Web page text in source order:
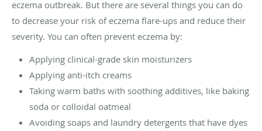
eczema outbreak. But there are several things you can do
to decrease your risk of eczema flare-ups and reduce their
severity. You can often prevent eczema by:
Applying clinical-grade skin moisturizers
Applying anti-itch creams
Taking warm baths with soothing additives, like baking
soda or colloidal oatmeal
Avoiding soaps and laundry detergents that have dyes